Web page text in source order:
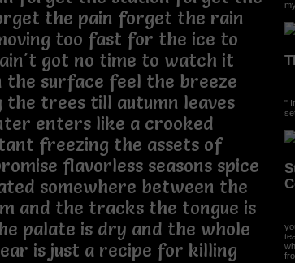
the pain forget the rain
too fast for the ice to
got no time to watch it
the surface feel the breeze
the trees till autumn leaves
enters like a crooked
freezing the assets of
flavorless seasons spice
somewhere between the
and the tracks the tongue is
palate is dry and the whole
is just a recipe for killing
"